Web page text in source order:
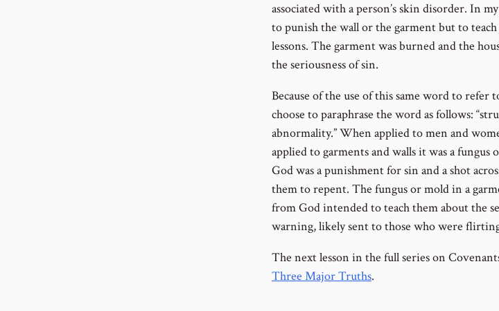
associated with a person’s skin disorder. In
to punish the wall or the garment but to
lessons. The garment was burned and the
the seriousness of sin.
Because of the use of this same word to refer
choose to paraphrase the word as follows:
abnormality.” When applied to men and
applied to garments and walls it was a
God was a punishment for sin and a shot
them to repent. The fungus or mold in a
from God intended to teach them about the
warning, likely sent to those who were
The next lesson in the full series on
Three Major Truths.